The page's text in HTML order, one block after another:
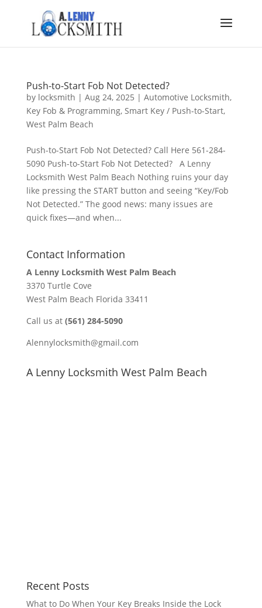
Push-to-Start Fob Not Detected?
by locksmith | Aug 24, 2025 | Automotive Locksmith,
Key Fob & Programming, Smart Key / Push-to-Start,
West Palm Beach
Push-to-Start Fob Not Detected? Call Here 561-284-
5090 Push-to-Start Fob Not Detected? A Lenny
Locksmith West Palm Beach Nothing ruins your day
like pressing the START button and seeing “Key/Fob
Not Detected.” The good news: many issues are
quick fixes—and when...
Contact Information
A Lenny Locksmith West Palm Beach
3370 Turtle Cove
West Palm Beach Florida 33411
Call us at (561) 284-5090
Alennylocksmith@gmail.com
A Lenny Locksmith West Palm Beach
Recent Posts
What to Do When Your Key Breaks Inside the Lock